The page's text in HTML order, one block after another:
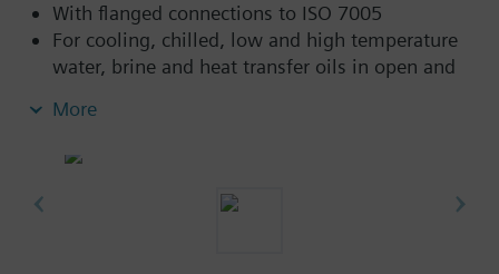
With flanged connections to ISO 7005
For cooling, chilled, low and high temperature
water, brine and heat transfer oils in open and
VXF41...4: Sealing gland with PTFE sleeves for
More